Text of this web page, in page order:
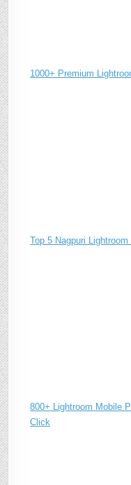
1000+ Premium
Top 5 Nagpuri
800+ Lightroom Mobile
Click